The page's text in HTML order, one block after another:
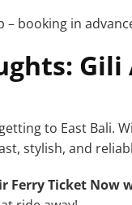
– booking in
Gili
to East Bali.
stylish, and
Ferry Ticket Now